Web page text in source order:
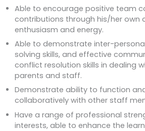
Able to encourage positive team
contributions through his/her own
enthusiasm and energy.
Able to demonstrate inter-
solving skills, and effective
conflict resolution skills in dealing
parents and staff.
Demonstrate ability to function
collaboratively with other staff
Have a range of professional
interests, able to enhance the